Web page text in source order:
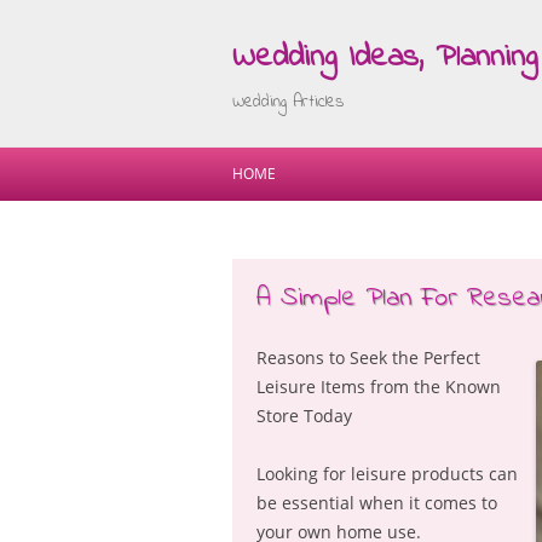
Wedding Ideas,
Wedding Articles
HOME
A Simple Plan For
Reasons to Seek the Perfect
Leisure Items from the Known
Store Today
Looking for leisure products can
be essential when it comes to
your own home use.